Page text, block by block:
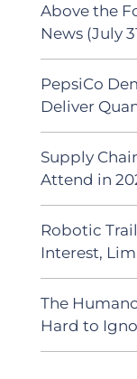
Above the
News (July
PepsiCo
Deliver
Supply
Attend in
Robotic
Interest,
The
Hard to